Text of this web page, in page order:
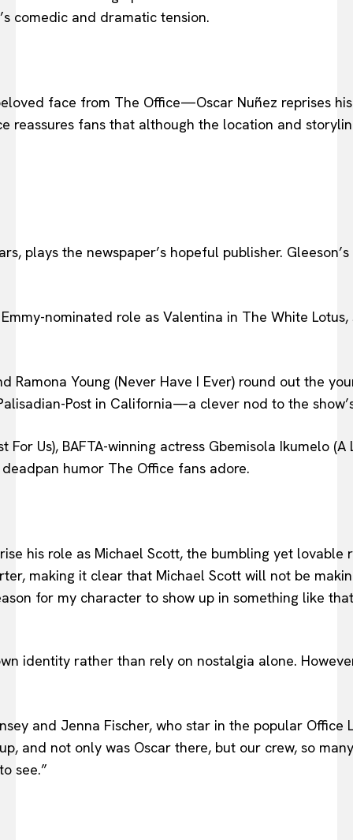
comedic and dramatic tension.
face from The Office—Oscar Nuñez reprises
reassures fans that although the location and
plays the newspaper’s hopeful publisher.
nominated role as Valentina in The White
Ramona Young (Never Have I Ever) round out the
Post in California—a clever nod to the
Us), BAFTA-winning actress Gbemisola Ikumelo
humor The Office fans adore.
his role as Michael Scott, the bumbling yet
making it clear that Michael Scott will not be
for my character to show up in something like
identity rather than rely on nostalgia alone.
and Jenna Fischer, who star in the popular
and not only was Oscar there, but our crew, so
see.”